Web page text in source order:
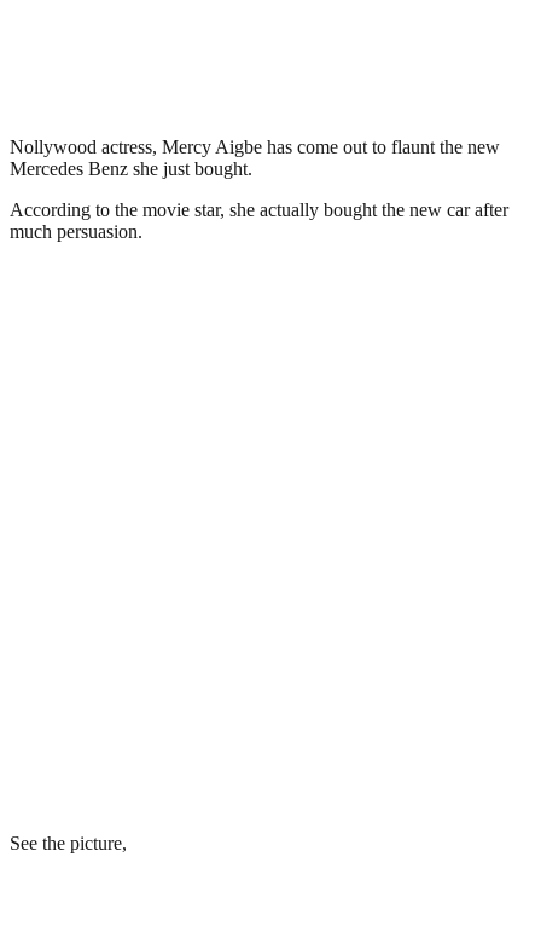
Nollywood actress, Mercy Aigbe has come out to flaunt the new
Mercedes Benz she just bought.
According to the movie star, she actually bought the new car after
much persuasion.
See the picture,